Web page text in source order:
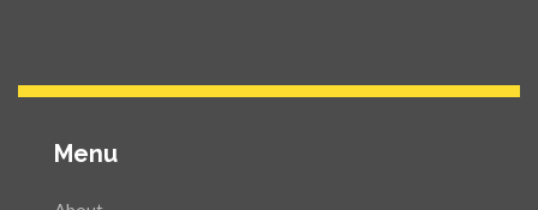
Menu